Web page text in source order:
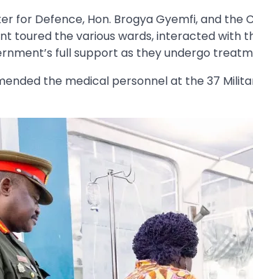
for Defence, Hon. Brogya Gyemfi, and the
toured the various wards, interacted with
full support as they undergo
the medical personnel at the 37